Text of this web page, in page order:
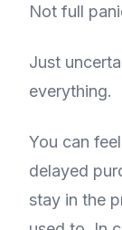
Not full
Just
everything.
You can
delayed
stay in the